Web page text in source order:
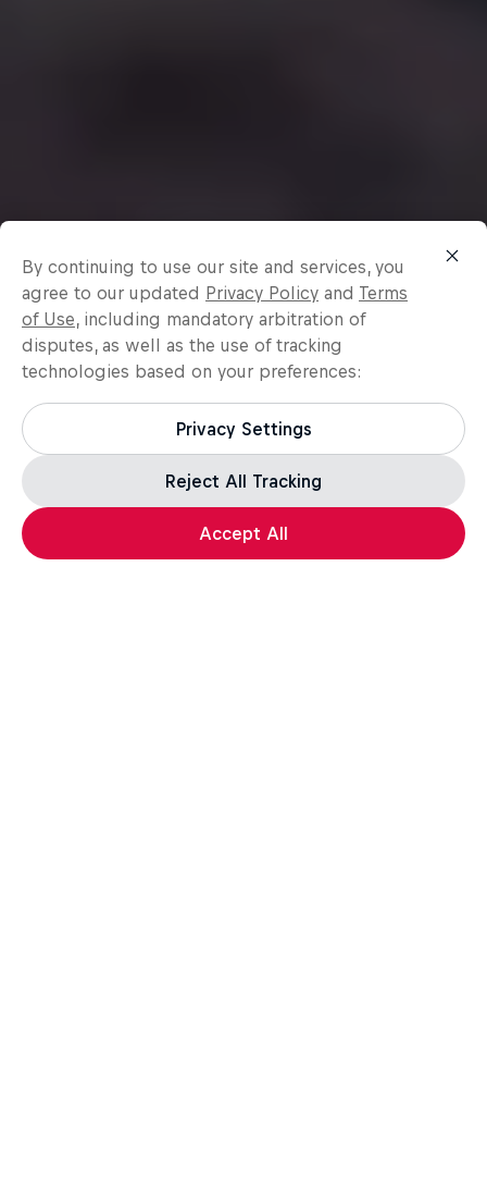
By continuing to use our site and services, you
agree to our updated Privacy Policy and Terms
of Use, including mandatory arbitration of
disputes, as well as the use of tracking
technologies based on your preferences:
Privacy Settings
Reject All Tracking
Accept All